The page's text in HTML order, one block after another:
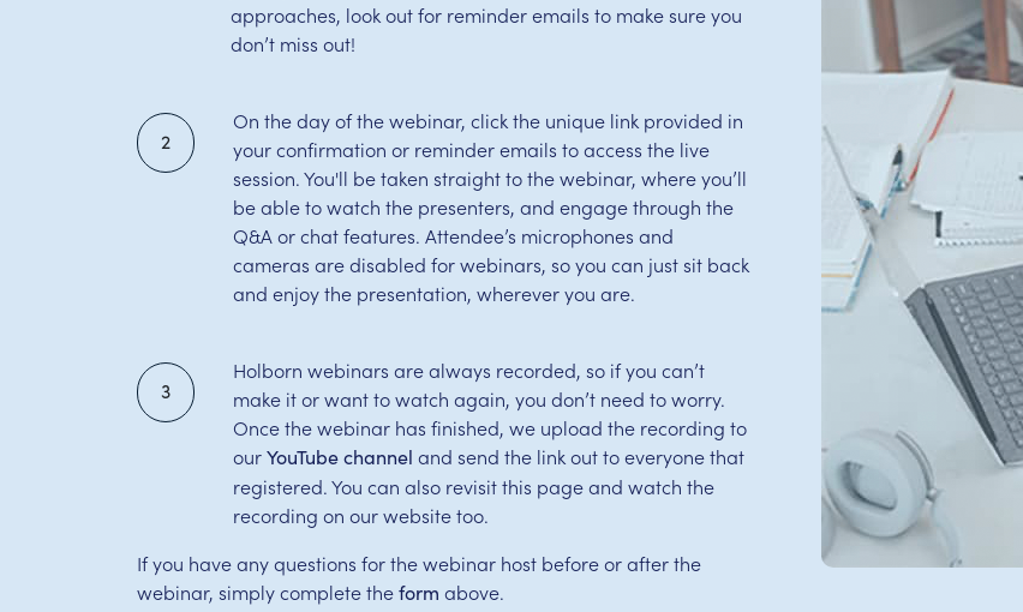
approaches, look out for reminder emails to make sure you
don’t miss out!
2
On the day of the webinar, click the unique link provided in
your confirmation or reminder emails to access the live
session. You'll be taken straight to the webinar, where you’ll
be able to watch the presenters, and engage through the
Q&A or chat features. Attendee’s microphones and
cameras are disabled for webinars, so you can just sit back
and enjoy the presentation, wherever you are.
3
Holborn webinars are always recorded, so if you can’t
make it or want to watch again, you don’t need to worry.
Once the webinar has finished, we upload the recording to
ourYouTube channel and send the link out to everyone that
registered. You can also revisit this page and watch the
recording on our website too.
If you have any questions for the webinar host before or after the
webinar, simply complete theform above.